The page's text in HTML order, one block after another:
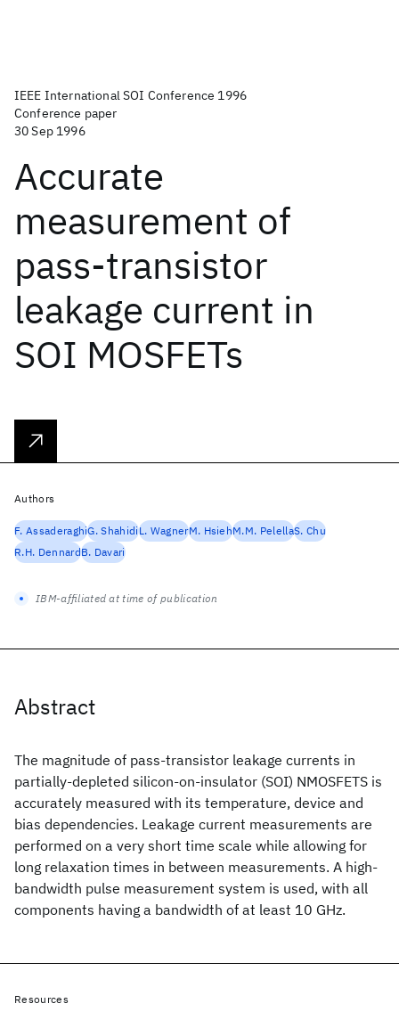
IEEE International SOI Conference 1996
Conference paper
30 Sep 1996
Accurate
measurement of
pass-transistor
leakage current in
SOI MOSFETs
Abstract
The magnitude of pass-transistor leakage currents in
partially-depleted silicon-on-insulator (SOI) NMOSFETS is
accurately measured with its temperature, device and
bias dependencies. Leakage current measurements are
performed on a very short time scale while allowing for
long relaxation times in between measurements. A high-
bandwidth pulse measurement system is used, with all
components having a bandwidth of at least 10 GHz.
Authors
F. AssaderaghiG. ShahidiL. WagnerM. HsiehM.M. PelellaS. Chu
R.H. DennardB. Davari
IBM-affiliated at time of publication
Resources